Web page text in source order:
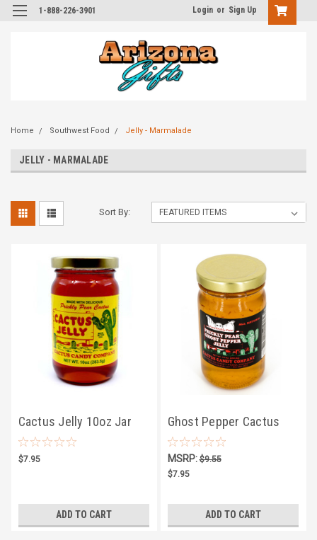
1-888-226-3901 Login or Sign Up
Home Southwest Food Jelly - Marmalade
JELLY - MARMALADE
Sort By:
Cactus Jelly 10oz Jar
$7.95
ADD TO CART
Ghost Pepper Cactus
Jelly 10oz
MSRP:$9.55
$7.95
ADD TO CART